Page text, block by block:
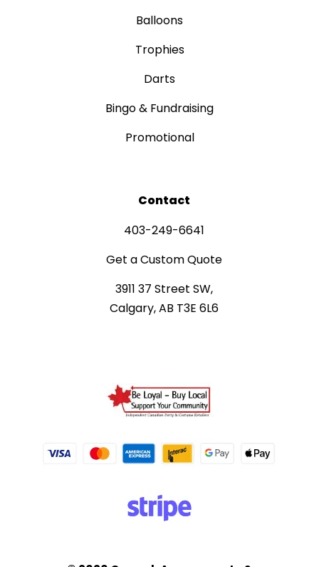
Balloons
Trophies
Darts
Bingo & Fundraising
Promotional
Contact
403-249-6641
Get a Custom Quote
3911 37 Street SW,
Calgary, AB T3E 6L6